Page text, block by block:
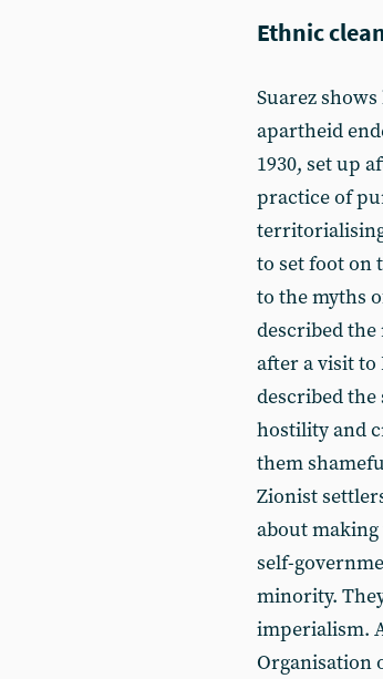
Ethnic
Suarez
apartheid
1930, set up
practice of
to set foot on
to the myths
described
after a visit to
described the
hostility and
them
Zionist
about
self-
minority.
imperialism.
Organisation